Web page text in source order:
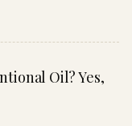
Oil? Yes,